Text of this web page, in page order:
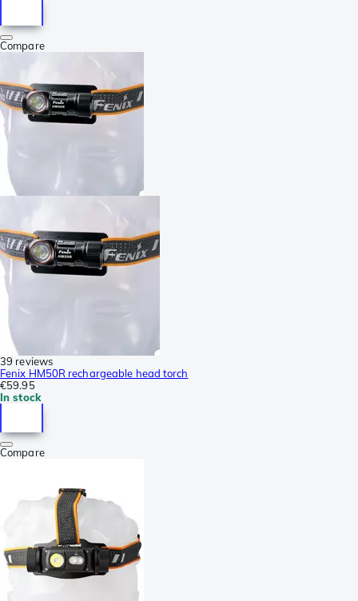
Compare
39 reviews
Fenix HM50R rechargeable head torch
€59.95
In stock
Compare